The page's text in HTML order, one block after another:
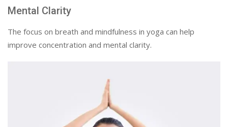
Mental Clarity
The focus on breath and mindfulness in yoga can help
improve concentration and mental clarity.